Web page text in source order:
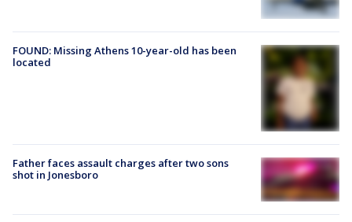
FOUND: Missing Athens 10-year-old has been
located
Father faces assault charges after two sons
shot in Jonesboro